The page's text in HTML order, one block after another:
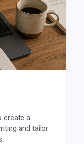
create a
and tailor